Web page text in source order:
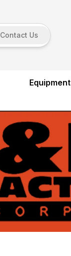
Contact Us
Equipment